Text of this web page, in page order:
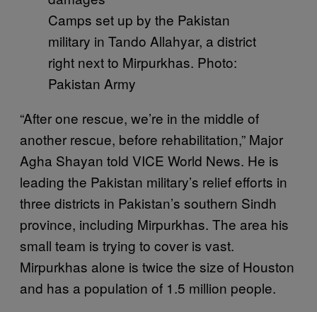
Camps set up by the Pakistan
military in Tando Allahyar, a district
right next to Mirpurkhas. Photo:
Pakistan Army
“After one rescue, we’re in the middle of
another rescue, before rehabilitation,” Major
Agha Shayan told VICE World News. He is
leading the Pakistan military’s relief efforts in
three districts in Pakistan’s southern Sindh
province, including Mirpurkhas. The area his
small team is trying to cover is vast.
Mirpurkhas alone is twice the size of Houston
and has a population of 1.5 million people.